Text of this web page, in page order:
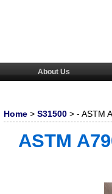
About Us
Home > S31500 > - ASTM
ASTM